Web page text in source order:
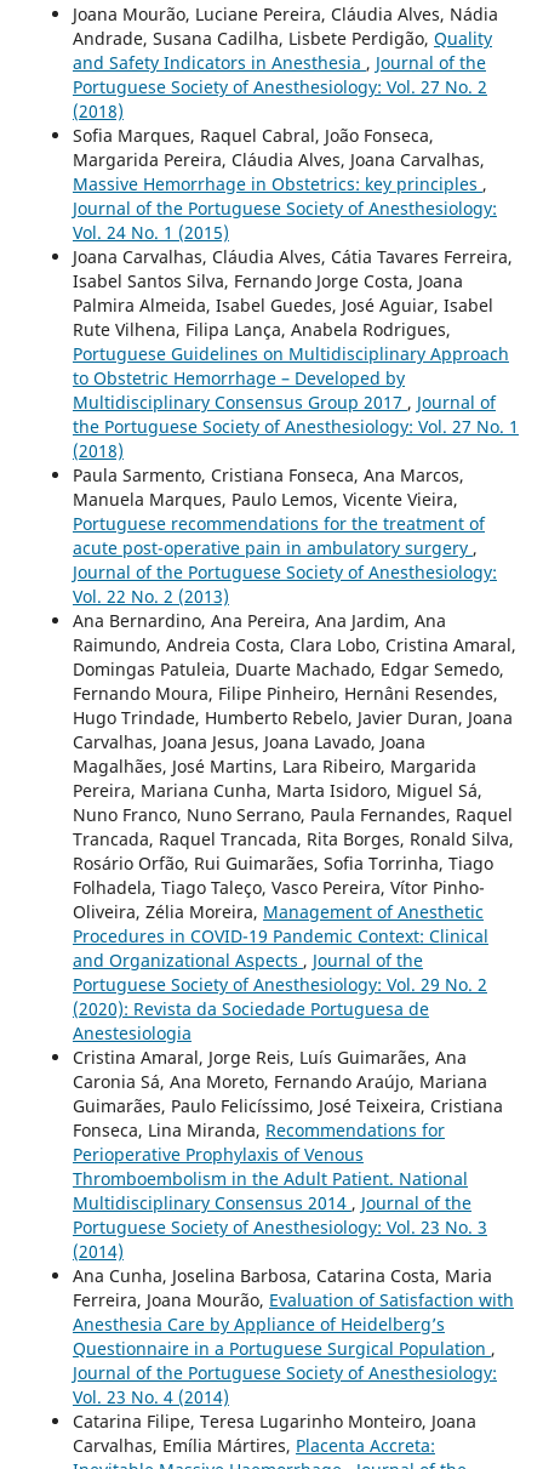
Joana Mourão, Luciane Pereira, Cláudia Alves, Nádia
Andrade, Susana Cadilha, Lisbete Perdigão, Quality
and Safety Indicators in Anesthesia , Journal of the
Portuguese Society of Anesthesiology: Vol. 27 No. 2
(2018)
Sofia Marques, Raquel Cabral, João Fonseca,
Margarida Pereira, Cláudia Alves, Joana Carvalhas,
Massive Hemorrhage in Obstetrics: key principles ,
Journal of the Portuguese Society of Anesthesiology:
Vol. 24 No. 1 (2015)
Joana Carvalhas, Cláudia Alves, Cátia Tavares Ferreira,
Isabel Santos Silva, Fernando Jorge Costa, Joana
Palmira Almeida, Isabel Guedes, José Aguiar, Isabel
Rute Vilhena, Filipa Lança, Anabela Rodrigues,
Portuguese Guidelines on Multidisciplinary Approach
to Obstetric Hemorrhage – Developed by
Multidisciplinary Consensus Group 2017 , Journal of
the Portuguese Society of Anesthesiology: Vol. 27 No. 1
(2018)
Paula Sarmento, Cristiana Fonseca, Ana Marcos,
Manuela Marques, Paulo Lemos, Vicente Vieira,
Portuguese recommendations for the treatment of
acute post-operative pain in ambulatory surgery ,
Journal of the Portuguese Society of Anesthesiology:
Vol. 22 No. 2 (2013)
Ana Bernardino, Ana Pereira, Ana Jardim, Ana
Raimundo, Andreia Costa, Clara Lobo, Cristina Amaral,
Domingas Patuleia, Duarte Machado, Edgar Semedo,
Fernando Moura, Filipe Pinheiro, Hernâni Resendes,
Hugo Trindade, Humberto Rebelo, Javier Duran, Joana
Carvalhas, Joana Jesus, Joana Lavado, Joana
Magalhães, José Martins, Lara Ribeiro, Margarida
Pereira, Mariana Cunha, Marta Isidoro, Miguel Sá,
Nuno Franco, Nuno Serrano, Paula Fernandes, Raquel
Trancada, Raquel Trancada, Rita Borges, Ronald Silva,
Rosário Orfão, Rui Guimarães, Sofia Torrinha, Tiago
Folhadela, Tiago Taleço, Vasco Pereira, Vítor Pinho-
Oliveira, Zélia Moreira, Management of Anesthetic
Procedures in COVID-19 Pandemic Context: Clinical
and Organizational Aspects , Journal of the
Portuguese Society of Anesthesiology: Vol. 29 No. 2
(2020): Revista da Sociedade Portuguesa de
Anestesiologia
Cristina Amaral, Jorge Reis, Luís Guimarães, Ana
Caronia Sá, Ana Moreto, Fernando Araújo, Mariana
Guimarães, Paulo Felicíssimo, José Teixeira, Cristiana
Fonseca, Lina Miranda, Recommendations for
Perioperative Prophylaxis of Venous
Thromboembolism in the Adult Patient. National
Multidisciplinary Consensus 2014 , Journal of the
Portuguese Society of Anesthesiology: Vol. 23 No. 3
(2014)
Ana Cunha, Joselina Barbosa, Catarina Costa, Maria
Ferreira, Joana Mourão, Evaluation of Satisfaction with
Anesthesia Care by Appliance of Heidelberg’s
Questionnaire in a Portuguese Surgical Population ,
Journal of the Portuguese Society of Anesthesiology:
Vol. 23 No. 4 (2014)
Catarina Filipe, Teresa Lugarinho Monteiro, Joana
Carvalhas, Emília Mártires, Placenta Accreta: